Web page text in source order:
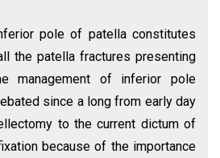
pole of patella constitutes
the patella fractures presenting
management of inferior pole
since a long from early day
to the current dictum of
because of the importance